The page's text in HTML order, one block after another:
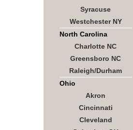
Syracuse
Westchester NY
North Carolina
Charlotte NC
Greensboro NC
Raleigh/Durham
Ohio
Akron
Cincinnati
Cleveland